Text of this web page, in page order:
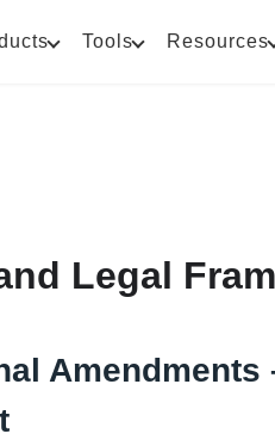
Tools Resources
Legal
Amendments